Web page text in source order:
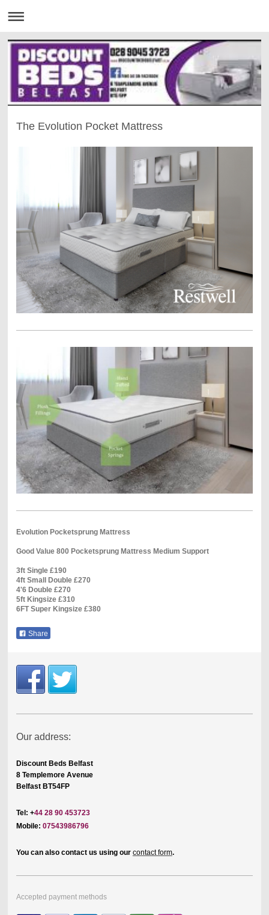
The Evolution Pocket Mattress
Evolution Pocketsprung Mattress
Good Value 800 Pocketsprung Mattress Medium Support
3ft Single £190
4ft Small Double £270
4'6 Double £270
5ft Kingsize £310
6FT Super Kingsize £380
Share
Our address:
Discount Beds Belfast
8 Templemore Avenue
Belfast BT54FP
Tel: +44 28 90 453723
Mobile: 07543986796
You can also contact us using our contact form.
Accepted payment methods